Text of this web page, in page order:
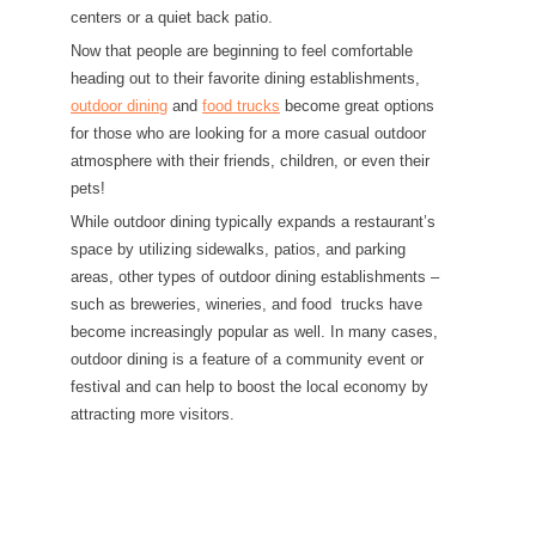
centers or a quiet back patio.
Now that people are beginning to feel comfortable
heading out to their favorite dining establishments,
outdoor dining and food trucks become great options
for those who are looking for a more casual outdoor
atmosphere with their friends, children, or even their
pets!
While outdoor dining typically expands a restaurant’s
space by utilizing sidewalks, patios, and parking
areas, other types of outdoor dining establishments –
such as breweries, wineries, and food trucks have
become increasingly popular as well. In many cases,
outdoor dining is a feature of a community event or
festival and can help to boost the local economy by
attracting more visitors.